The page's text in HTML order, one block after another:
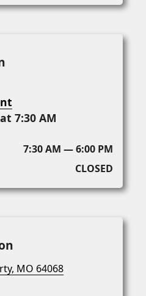
7:30 AM
7:30 AM — 6:00 PM
CLOSED
MO 64068